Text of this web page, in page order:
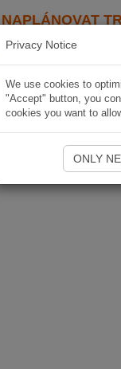
NAPLÁNOVAT
Privacy Notice
We use cookies to
"Accept" button, you
cookies you want to
ONLY